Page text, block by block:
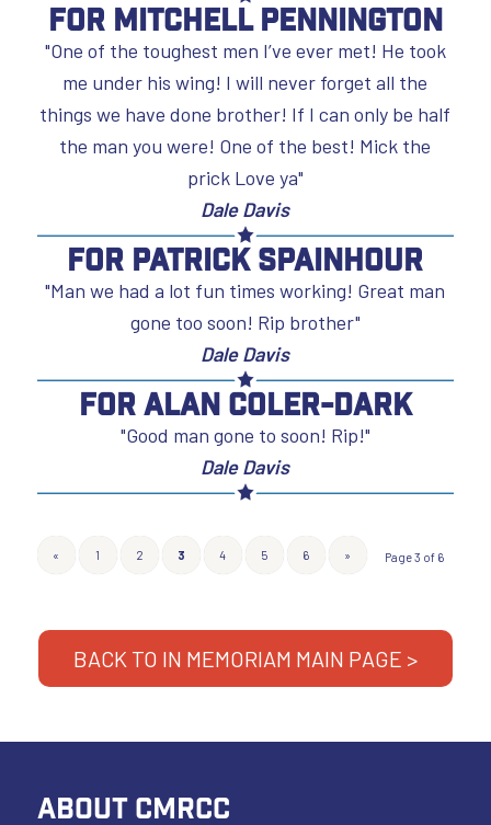
For Mitchell Pennington
"One of the toughest men I’ve ever met! He took
me under his wing! I will never forget all the
things we have done brother! If I can only be half
the man you were! One of the best! Mick the
prick Love ya"
Dale Davis
For Patrick Spainhour
"Man we had a lot fun times working! Great man
gone too soon! Rip brother"
Dale Davis
For Alan Coler-Dark
"Good man gone to soon! Rip!"
Dale Davis
« 1 2 3 4 5 6 » Page 3 of 6
BACK TO IN MEMORIAM MAIN PAGE >
ABOUT CMRCC